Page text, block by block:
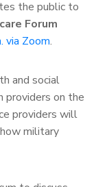
the public to
Forum
via Zoom.
and social
providers on the
providers will
military